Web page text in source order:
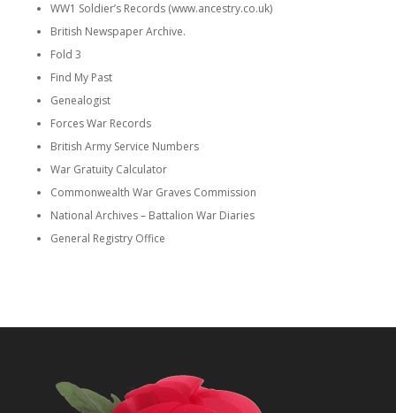
WW1 Soldier’s Records (www.ancestry.co.uk)
British Newspaper Archive.
Fold 3
Find My Past
Genealogist
Forces War Records
British Army Service Numbers
War Gratuity Calculator
Commonwealth War Graves Commission
National Archives – Battalion War Diaries
General Registry Office